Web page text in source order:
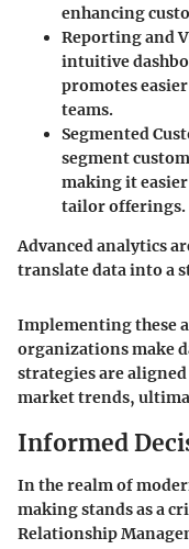
enhancing
Reporting and
intuitive
promotes
teams.
Segmented
segment
making it
tailor offerings.
Advanced analytics
translate data into a
Implementing these
organizations make
strategies are
market trends,
Informed
In the realm of
making stands as a
Relationship